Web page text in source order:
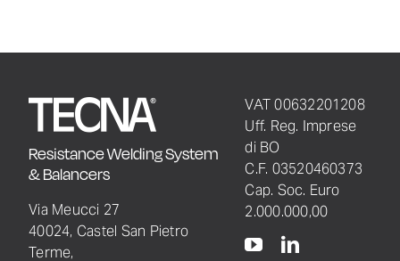
Resistance Welding System
& Balancers
Via Meucci 27
40024, Castel San Pietro
Terme,
VAT 00632201208
Uff. Reg. Imprese
di BO
C.F. 03520460373
Cap. Soc. Euro
2.000.000,00